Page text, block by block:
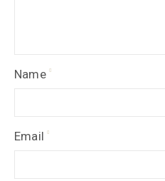
Name
Email